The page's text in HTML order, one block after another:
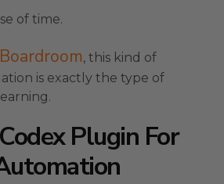
of time.
, this kind of
is exactly the type of
Plugin For